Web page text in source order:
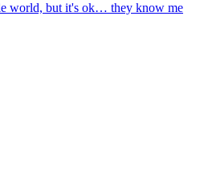
world, but it's ok… they know me